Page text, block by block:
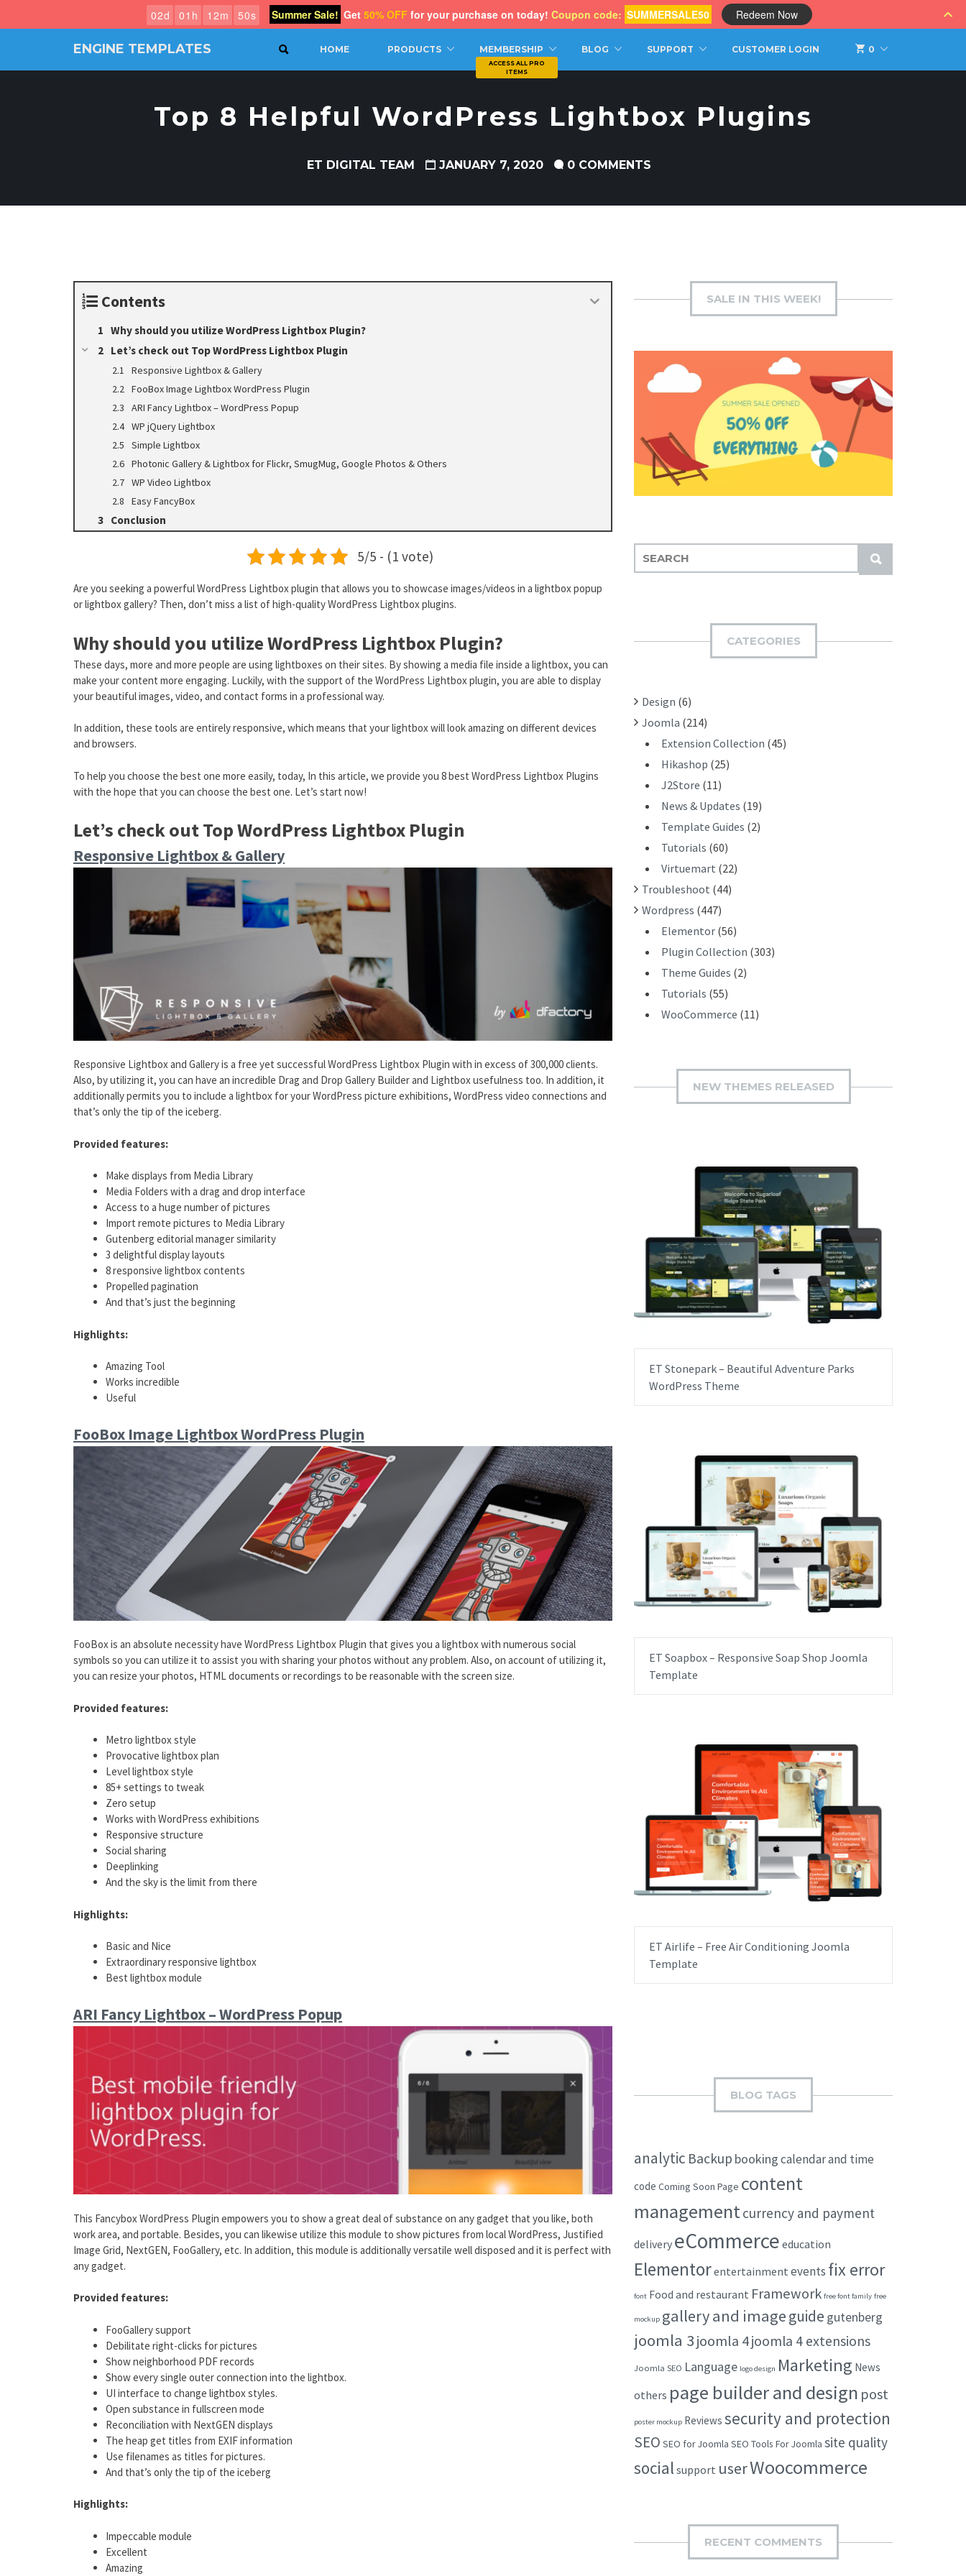
ENGINE TEMPLATES SEARCH 0
HOME PRODUCTS MEMBERSHIP BLOG SUPPORT CUSTOMER LOGIN
Top 8 Helpful WordPress Lightbox Plugins
ET DIGITAL TEAM JANUARY 7, 2020 0 COMMENTS
Contents
Why should you utilize WordPress Lightbox Plugin?
Let’s check out Top WordPress Lightbox Plugin
Responsive Lightbox & Gallery
FooBox Image Lightbox WordPress Plugin
ARI Fancy Lightbox – WordPress Popup
WP jQuery Lightbox
Simple Lightbox
Photonic Gallery & Lightbox for Flickr, SmugMug, Google Photos & Others
WP Video Lightbox
Easy FancyBox
Conclusion
5/5 - (1 vote)
Are you seeking a powerful WordPress Lightbox plugin that allows you to showcase images/videos in a lightbox popup
or lightbox gallery? Then, don’t miss a list of high-quality WordPress Lightbox plugins.
Why should you utilize WordPress Lightbox Plugin?
These days, more and more people are using lightboxes on their sites. By showing a media file inside a lightbox, you can
make your content more engaging. Luckily, with the support of the WordPress Lightbox plugin, you are able to display
your beautiful images, video, and contact forms in a professional way.
In addition, these tools are entirely responsive, which means that your lightbox will look amazing on different devices
and browsers.
To help you choose the best one more easily, today, In this article, we provide you 8 best WordPress Lightbox Plugins
with the hope that you can choose the best one. Let’s start now!
Let’s check out Top WordPress Lightbox Plugin
Responsive Lightbox & Gallery
Responsive Lightbox and Gallery is a free yet successful WordPress Lightbox Plugin with in excess of 300,000 clients.
Also, by utilizing it, you can have an incredible Drag and Drop Gallery Builder and Lightbox usefulness too. In addition, it
additionally permits you to include a lightbox for your WordPress picture exhibitions, WordPress video connections and
that’s only the tip of the iceberg.
Provided features:
Make displays from Media Library
Media Folders with a drag and drop interface
Access to a huge number of pictures
Import remote pictures to Media Library
Gutenberg editorial manager similarity
3 delightful display layouts
8 responsive lightbox contents
Propelled pagination
And that’s just the beginning
Highlights:
Amazing Tool
Works incredible
Useful
FooBox Image Lightbox WordPress Plugin
FooBox is an absolute necessity have WordPress Lightbox Plugin that gives you a lightbox with numerous social
symbols so you can utilize it to assist you with sharing your photos without any problem. Also, on account of utilizing it,
you can resize your photos, HTML documents or recordings to be reasonable with the screen size.
Provided features:
Metro lightbox style
Provocative lightbox plan
Level lightbox style
85+ settings to tweak
Zero setup
Works with WordPress exhibitions
Responsive structure
Social sharing
Deeplinking
And the sky is the limit from there
Highlights:
Basic and Nice
Extraordinary responsive lightbox
Best lightbox module
ARI Fancy Lightbox – WordPress Popup
This Fancybox WordPress Plugin empowers you to show a great deal of substance on any gadget that you like, both
work area, and portable. Besides, you can likewise utilize this module to show pictures from local WordPress, Justified
Image Grid, NextGEN, FooGallery, etc. In addition, this module is additionally versatile well disposed and it is perfect with
any gadget.
Provided features:
FooGallery support
Debilitate right-clicks for pictures
Show neighborhood PDF records
Show every single outer connection into the lightbox.
UI interface to change lightbox styles.
Open substance in fullscreen mode
Reconciliation with NextGEN displays
The heap get titles from EXIF information
Use filenames as titles for pictures.
And that’s only the tip of the iceberg
Highlights:
Impeccable module
Excellent
Amazing
SALE IN THIS WEEK!
S
U
E
:
CATEGORIES
Design (6)
Joomla (214)
Extension Collection (45)
Hikashop (25)
J2Store (11)
News & Updates (19)
Template Guides (2)
Tutorials (60)
Virtuemart (22)
Troubleshoot (44)
Wordpress (447)
Elementor (56)
Plugin Collection (303)
Theme Guides (2)
Tutorials (55)
WooCommerce (11)
NEW THEMES RELEASED
ET Stonepark – Beautiful Adventure Parks
WordPress Theme
ET Soapbox – Responsive Soap Shop Joomla
Template
ET Airlife – Free Air Conditioning Joomla
Template
BLOG TAGS
analytic Backup bookingcalendar and time
code Coming Soon Page content
managementcurrency and payment
delivery eCommerce education
Elementorentertainment events fix error
font Food and restaurant Framework free font family free
mockup gallery and imageguide gutenberg
joomla 3joomla 4joomla 4 extensions
Joomla SEO Language logo design Marketing News
others page builder and design post
poster mockup Reviews security and protection
SEO SEO for Joomla SEO Tools For Joomla site quality
social support userWoocommerce
RECENT COMMENTS
02d 01 h 1 2m 49s Summer Sale! Get 50% OFF for your purchase on today! Coupon code: SUMMERSALE50 Redeem Now